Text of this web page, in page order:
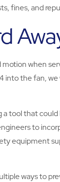
fines, and
when
into the fan,
tool that
to
equipment
ways to